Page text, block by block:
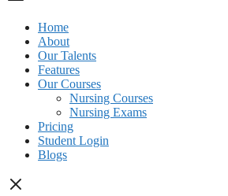
Home
About
Our Talents
Features
Our Courses
Nursing Courses
Nursing Exams
Pricing
Student Login
Blogs